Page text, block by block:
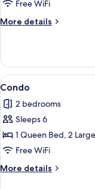
Free WiFi
More details
More
View
all
photos
for
Condo
1
Condo
2 bedrooms
Sleeps 6
1 Queen Bed, 2
Free WiFi
More details
More